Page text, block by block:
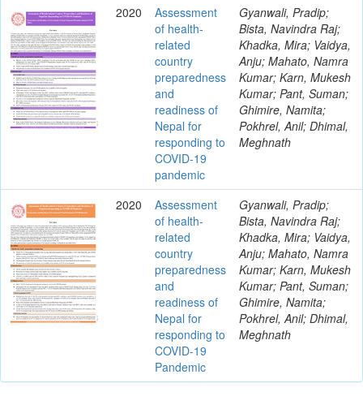
2020
Assessment
of health-
related
country
preparedness
and
readiness of
Nepal for
responding to
COVID-19
pandemic
Gyanwali, Pradip;
Bista, Navindra Raj;
Khadka, Mira; Vaidya,
Anju; Mahato, Namra
Kumar; Karn, Mukesh
Kumar; Pant, Suman;
Ghimire, Namita;
Pokhrel, Anil; Dhimal,
Meghnath
2020
Assessment
of health-
related
country
preparedness
and
readiness of
Nepal for
responding to
COVID-19
Pandemic
Gyanwali, Pradip;
Bista, Navindra Raj;
Khadka, Mira; Vaidya,
Anju; Mahato, Namra
Kumar; Karn, Mukesh
Kumar; Pant, Suman;
Ghimire, Namita;
Pokhrel, Anil; Dhimal,
Meghnath